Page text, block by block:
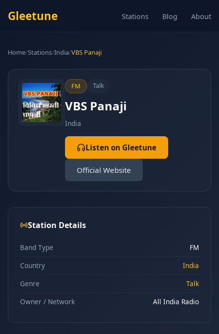
Gleetune Stations Blog About
Home/Stations/India/VBS Panaji
FM Talk
VBS Panaji
India
Listen on Gleetune
Official Website
Station Details
Band Type
FM
Country
India
Genre
Talk
Owner / Network
All India Radio